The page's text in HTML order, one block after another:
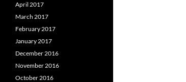
April 2017
March 2017
February 2017
January 2017
December 2016
November 2016
October 2016